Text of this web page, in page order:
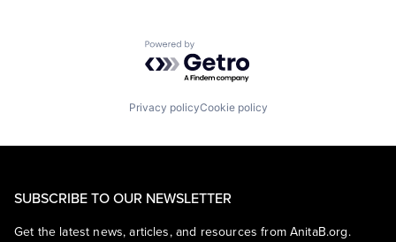
Powered by Getro.com
Privacy policyCookie policy
SUBSCRIBE TO OUR NEWSLETTER
Get the latest news, articles, and resources from AnitaB.org.